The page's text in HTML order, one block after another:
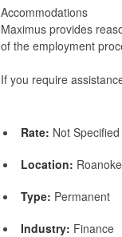
Accommodations
Maximus provides
of the employment
If you require
Rate: Not Specified
Location:
Type: Permanent
Industry: Finance